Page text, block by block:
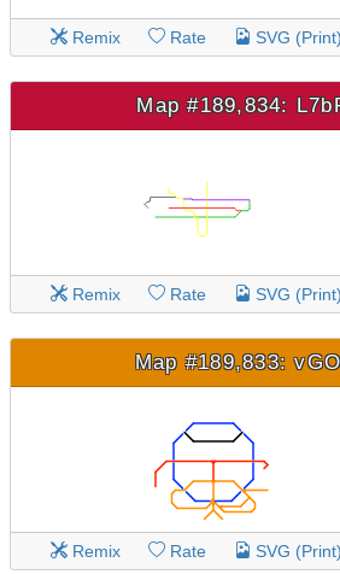
Remix Rate SVG (Print)
Map #189,834:
Remix Rate SVG (Print)
Map #189,833:
Remix Rate SVG (Print)